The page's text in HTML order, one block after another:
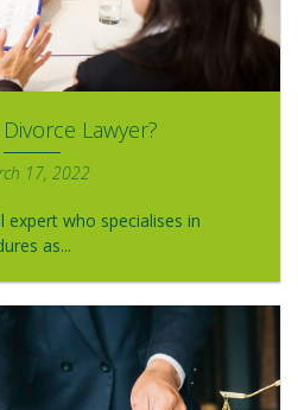
Lawyer?
17, 2022
expert who specialises in
as...